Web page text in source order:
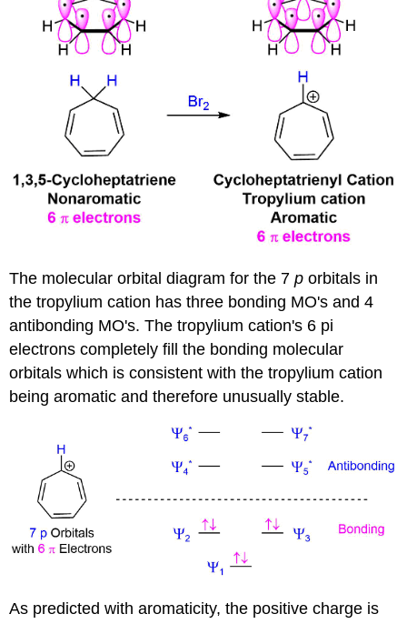
The molecular orbital diagram for the 7p orbitals in
the tropylium cation has three bonding MO's and 4
antibonding MO's. The tropylium cation's 6 pi
electrons completely fill the bonding molecular
orbitals which is consistent with the tropylium cation
being aromatic and therefore unusually stable.
As predicted with aromaticity, the positive charge is